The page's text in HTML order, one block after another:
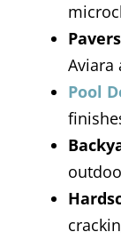
Aviara
Pool